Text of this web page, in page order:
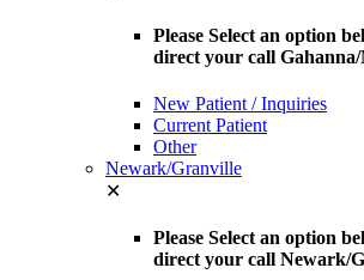
Please Select an option
direct your call
New Patient / Inquiries
Current Patient
Other
Newark/Granville
✕
Please Select an option
direct your call Newark/